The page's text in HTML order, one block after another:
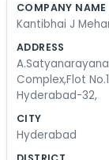
there is
We don't
lighting. It is
handle our
where we
the day.
COMPANY NAME
Kantibhai J
ADDRESS
Complex,Flot
Hyderabad-32,
CITY
Hyderabad